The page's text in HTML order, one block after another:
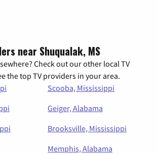
near Shuqualak, MS
Check out our other local TV
the top TV providers in your area.
Scooba, Mississippi
Geiger, Alabama
Brooksville, Mississippi
Memphis, Alabama